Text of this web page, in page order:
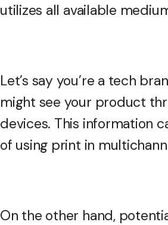
utilizes all available
Let’s say you’re a tech
might see your product
devices. This information
of using print in
On the other hand,